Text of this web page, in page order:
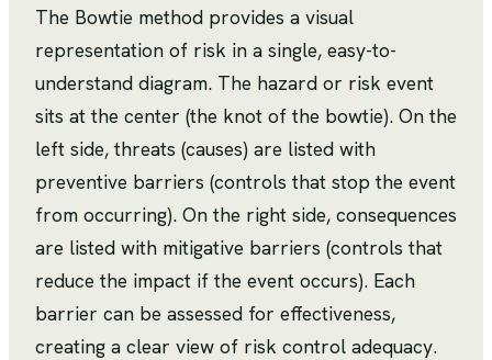
The Bowtie method provides a visual
representation of risk in a single, easy-to-
understand diagram. The hazard or risk event
sits at the center (the knot of the bowtie). On the
left side, threats (causes) are listed with
preventive barriers (controls that stop the event
from occurring). On the right side, consequences
are listed with mitigative barriers (controls that
reduce the impact if the event occurs). Each
barrier can be assessed for effectiveness,
creating a clear view of risk control adequacy.